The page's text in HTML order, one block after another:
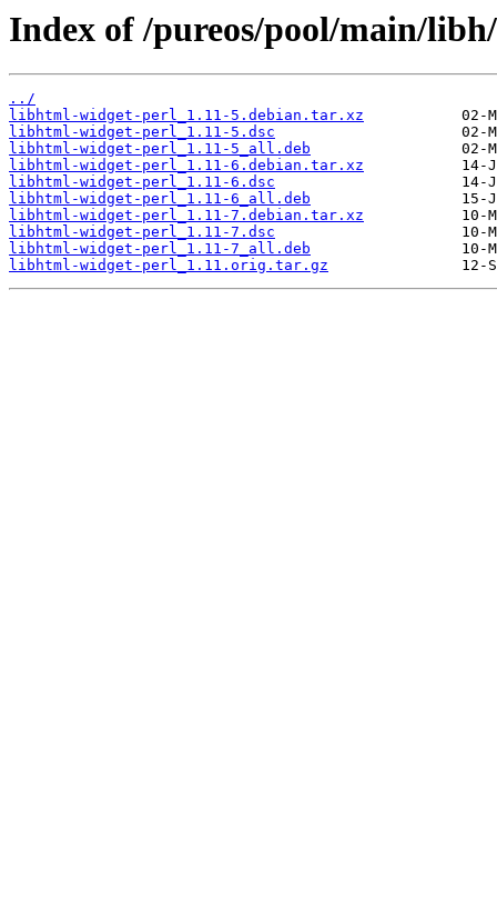
Index of /pureos/pool/main/
../
libhtml-widget-perl_1.11-5.debian.tar.xz
libhtml-widget-perl_1.11-5.dsc
libhtml-widget-perl_1.11-5_all.deb
libhtml-widget-perl_1.11-6.debian.tar.xz
libhtml-widget-perl_1.11-6.dsc
libhtml-widget-perl_1.11-6_all.deb
libhtml-widget-perl_1.11-7.debian.tar.xz
libhtml-widget-perl_1.11-7.dsc
libhtml-widget-perl_1.11-7_all.deb
libhtml-widget-perl_1.11.orig.tar.gz